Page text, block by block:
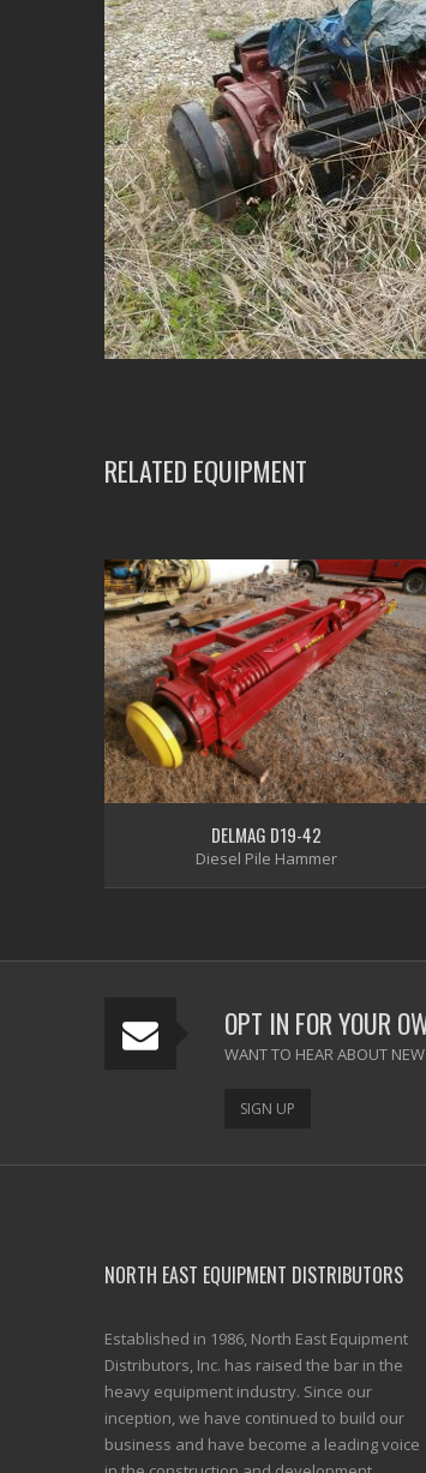
RELATED EQUIPMENT
DELMAG D19-42
Diesel Pile Hammer
OPT IN FOR YOUR
WANT TO HEAR ABOUT
SIGN UP
NORTH EAST EQUIPMENT DISTRIBUTORS
Established in 1986, North East Equipment
Distributors, Inc. has raised the bar in the
heavy equipment industry. Since our
inception, we have continued to build our
business and have become a leading voice